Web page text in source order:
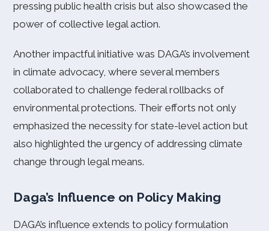
pressing public health crisis but also showcased the
power of collective legal action.
Another impactful initiative was DAGA’s involvement
in climate advocacy, where several members
collaborated to challenge federal rollbacks of
environmental protections. Their efforts not only
emphasized the necessity for state-level action but
also highlighted the urgency of addressing climate
change through legal means.
Daga’s Influence on Policy Making
DAGA’s influence extends to policy formulation